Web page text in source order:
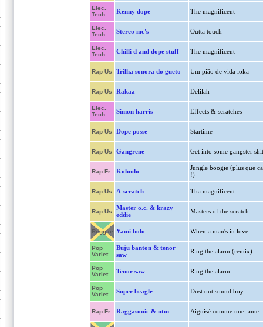
Elec.
Tech.
Kenny dope The magnificent
Elec.
Tech.
Stereo mc's Outta touch
Elec.
Tech.
Chilli d and dope stuff The magnificent
Rap Us Trilha sonora do gueto Um pião de vida loka
Rap Us Rakaa Delilah
Elec.
Tech.
Simon harris Effects & scratches
Rap Us Dope posse Startime
Rap Us Gangrene Get into some gangster shit
Rap Fr Kohndo
Jungle boogie (plus que ca
!)
Rap Us A-scratch Tha magnificent
Rap Us
Master o.c. & krazy
eddie
Masters of the scratch
Reggae Yami bolo When a man's in love
Pop
Variet
Buju banton & tenor
saw
Ring the alarm (remix)
Pop
Variet
Tenor saw Ring the alarm
Pop
Variet
Super beagle Dust out sound boy
Rap Fr Raggasonic & ntm Aiguisé comme une lame